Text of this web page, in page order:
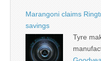
Marangoni claims
savings
Tyre